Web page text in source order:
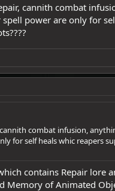
cannith combat
power are only for
combat infusion,
for self heals whic reapers
contains Repair
Memory of Animated